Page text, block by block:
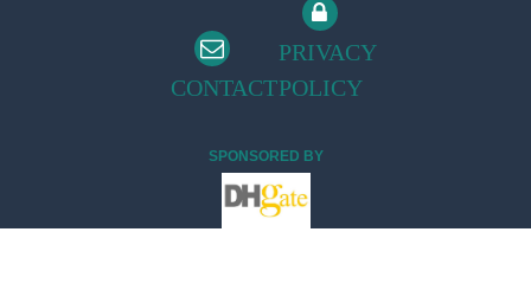
CONTACT
PRIVACY
POLICY
SPONSORED BY